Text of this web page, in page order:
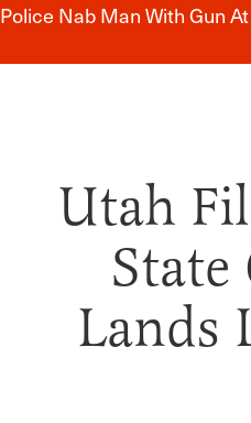
Police Nab Man With Gun
Utah
Lands